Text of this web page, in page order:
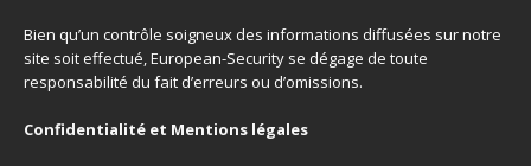
Bien qu’un contrôle soigneux des informations diffusées sur notre
site soit effectué, European-Security se dégage de toute
responsabilité du fait d’erreurs ou d’omissions.
Confidentialité et Mentions légales